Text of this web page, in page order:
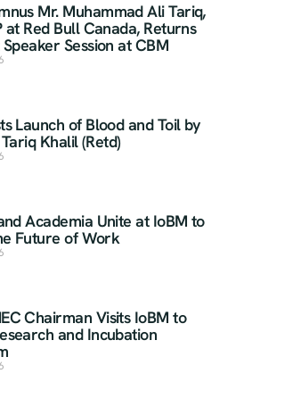
Mr. Muhammad Ali Tariq,
at Red Bull Canada, Returns
Session at CBM
Launch of Blood and Toil by
Khalil (Retd)
Academia Unite at IoBM to
Future of Work
Chairman Visits IoBM to
and Incubation